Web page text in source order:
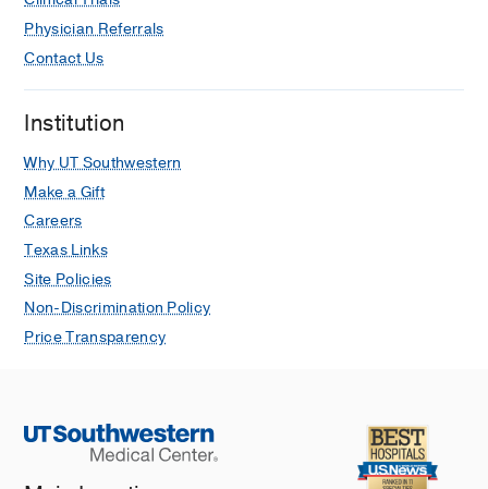
Physician Referrals
Contact Us
Institution
Why UT Southwestern
Make a Gift
Careers
Texas Links
Site Policies
Non-Discrimination Policy
Price Transparency